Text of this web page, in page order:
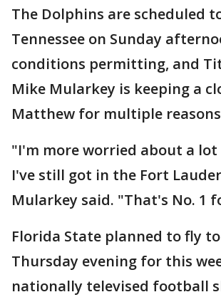
The Dolphins are scheduled
Tennessee on Sunday
conditions permitting, and
Mike Mularkey is keeping a
Matthew for multiple
"I'm more worried about a
I've still got in the Fort
Mularkey said. "That's No. 1
Florida State planned to fly
Thursday evening for this
nationally televised football